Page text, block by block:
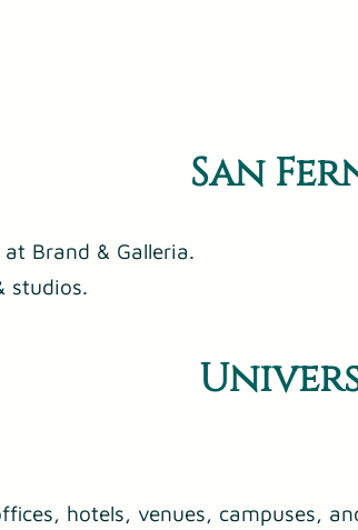
San
Brand & Galleria.
studios.
hotels, venues, campuses,